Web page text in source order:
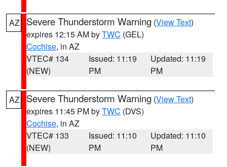
AZ Severe Thunderstorm Warning (View Text)
expires 12:15 AM byTWC (GEL)
Cochise, in AZ
VTEC# 134
(NEW)
Issued: 11:19
PM
Updated: 11:19
PM
AZ Severe Thunderstorm Warning (View Text)
expires 11:45 PM byTWC (DVS)
Cochise, in AZ
VTEC# 133
(NEW)
Issued: 11:10
PM
Updated: 11:10
PM